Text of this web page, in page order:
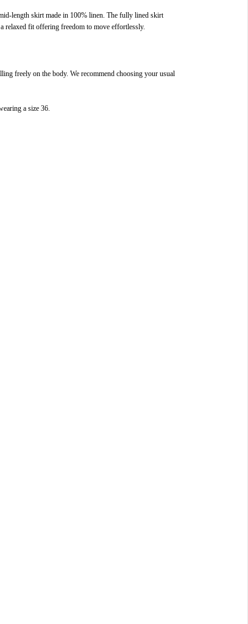
length skirt made in 100% linen. The fully lined skirt
relaxed fit offering freedom to move effortlessly.
freely on the body. We recommend choosing your usual
a size 36.